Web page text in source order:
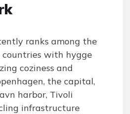
ranks among the
countries with hygge
coziness and
the capital,
harbor, Tivoli
infrastructure